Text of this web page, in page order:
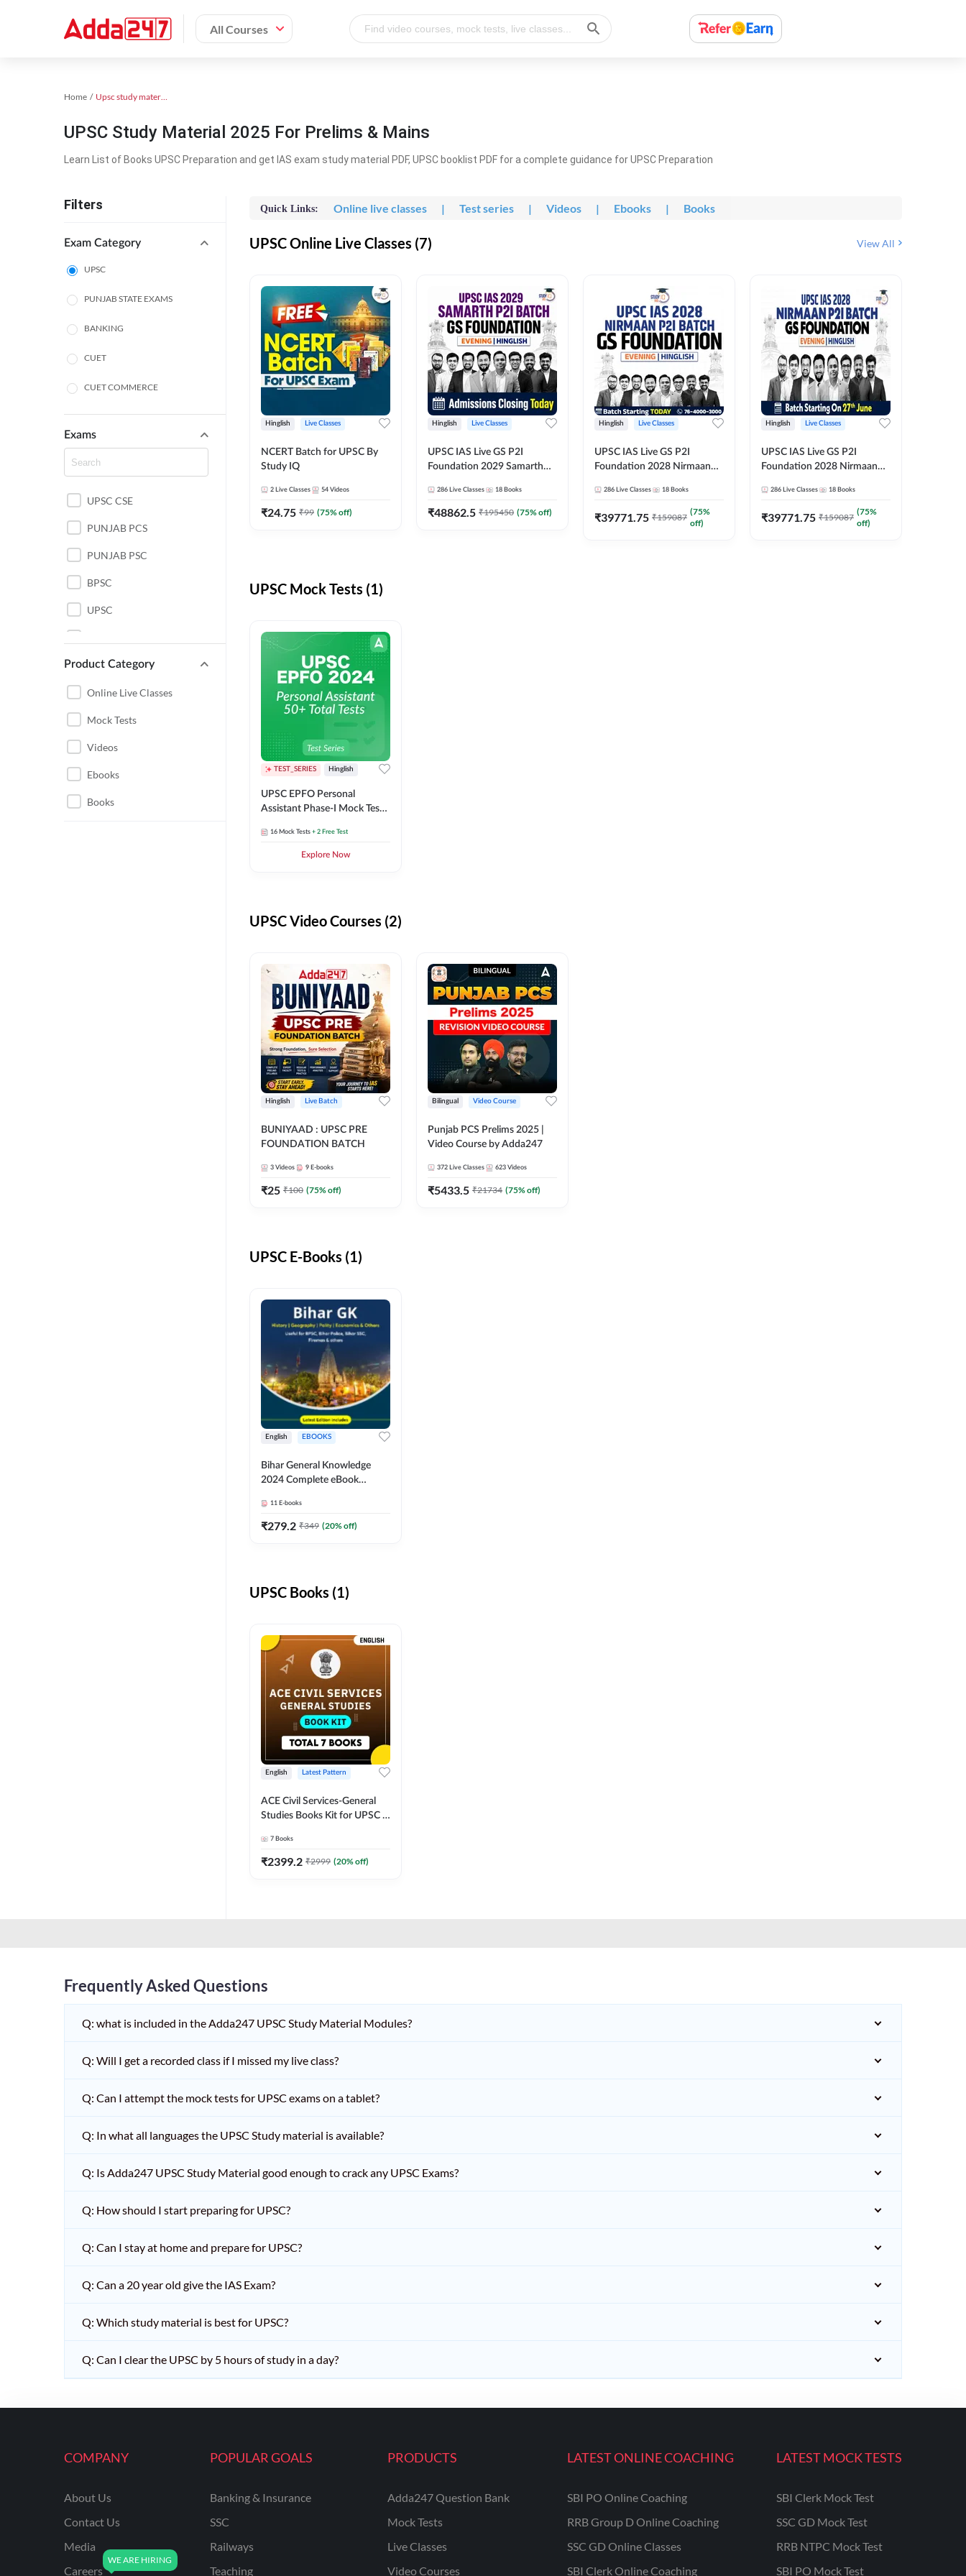
All Courses
Home Upsc study material
UPSC Study Material 2025 For Prelims & Mains
Learn List of Books UPSC Preparation and get IAS exam study material PDF, UPSC booklist PDF for a complete guidance for UPSC Preparation
Filters
Exam Category
UPSC
PUNJAB STATE EXAMS
BANKING
CUET
CUET COMMERCE
CUET HUMANITIES
CUET PG
LAW
POLICE SI CONSTABLE
REGULATORY BODIES
Exams
UPSC CSE
PUNJAB PCS
PUNJAB PSC
BPSC
UPSC
UPSC EPFO PERSONAL
Product Category
Online Live Classes
Mock Tests
Videos
Ebooks
Books
Quick Links: Online live classes | Test series | Videos | Ebooks | Books
UPSC Online Live Classes (7) View All
Hinglish Live Classes
NCERT Batch for UPSC By
Study IQ
2 Live Classes 54 Videos
₹24.75 ₹99 (75% off)
Hinglish Live Classes
UPSC IAS Live GS P2I
Foundation 2029 Samarth
286 Live Classes 18 Books
₹48862.5 ₹195450 (75% off)
Hinglish Live Classes
UPSC IAS Live GS P2I
Foundation 2028 Nirmaan
286 Live Classes 18 Books
₹39771.75 ₹159087
(75%
off)
Hinglish Live Classes
UPSC IAS Live GS P2I
Foundation 2028 Nirmaan
286 Live Classes 18 Books
₹39771.75 ₹159087
(75%
off)
UPSC Mock Tests (1)
TEST_SERIES Hinglish
UPSC EPFO Personal
Assistant Phase-I Mock Test
16 Mock Tests + 2 Free Test
Explore Now
UPSC Video Courses (2)
Hinglish Live Batch
BUNIYAAD : UPSC PRE
FOUNDATION BATCH
3 Videos 9 E-books
₹25 ₹100 (75% off)
Bilingual Video Course
Punjab PCS Prelims 2025 |
Video Course by Adda247
372 Live Classes 623 Videos
₹5433.5 ₹21734 (75% off)
UPSC E-Books (1)
English EBOOKS
Bihar General Knowledge
2024 Complete eBook
Adda247
11 E-books
₹279.2 ₹349 (20% off)
UPSC Books (1)
English Latest Pattern
ACE Civil Services-General
Studies Books Kit for UPSC &
Exams(English Printed
Edition) by Adda247
7 Books
₹2399.2 ₹2999 (20% off)
Frequently Asked Questions
Q: what is included in the Adda247 UPSC Study Material Modules?
Q: Will I get a recorded class if I missed my live class?
Q: Can I attempt the mock tests for UPSC exams on a tablet?
Q: In what all languages the UPSC Study material is available?
Q: Is Adda247 UPSC Study Material good enough to crack any UPSC Exams?
Q: How should I start preparing for UPSC?
Q: Can I stay at home and prepare for UPSC?
Q: Can a 20 year old give the IAS Exam?
Q: Which study material is best for UPSC?
Q: Can I clear the UPSC by 5 hours of study in a day?
COMPANY
About Us
Contact Us
Media
Careers
POPULAR GOALS
Banking & Insurance
SSC
Railways
Teaching
PRODUCTS
Adda247 Question Bank
Mock Tests
Live Classes
Video Courses
LATEST ONLINE COACHING
SBI PO Online Coaching
RRB Group D Online Coaching
SSC GD Online Classes
SBI Clerk Online Coaching
LATEST MOCK TESTS
SBI Clerk Mock Test
SSC GD Mock Test
RRB NTPC Mock Test
SBI PO Mock Test